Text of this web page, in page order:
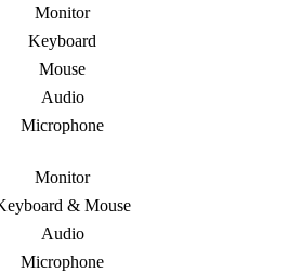
Monitor
Keyboard
Mouse
Audio
Microphone
Monitor
& Mouse
Audio
Microphone